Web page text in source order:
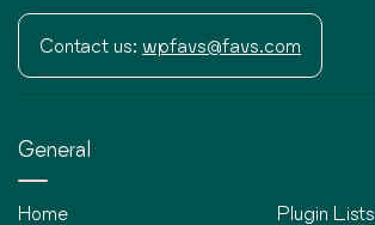
Contact us: wpfavs@favs.com
General
Home
Plugin Lists